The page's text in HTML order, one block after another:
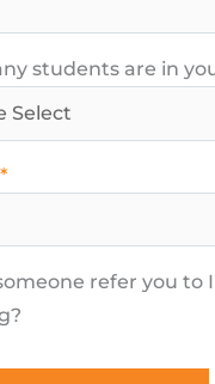
students are in
*
refer you to